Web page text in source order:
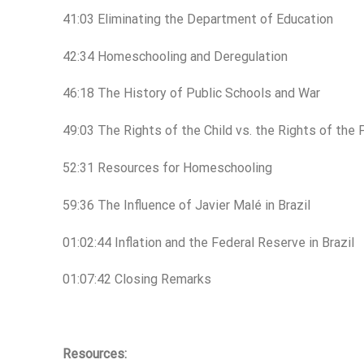
41:03 Eliminating the Department of Education
42:34 Homeschooling and Deregulation
46:18 The History of Public Schools and War
49:03 The Rights of the Child vs. the Rights of the
52:31 Resources for Homeschooling
59:36 The Influence of Javier Malé in Brazil
01:02:44 Inflation and the Federal Reserve in Brazil
01:07:42 Closing Remarks
Resources: